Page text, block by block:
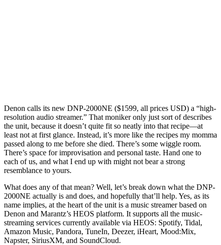
Denon calls its new DNP-2000NE ($1599, all prices USD) a “high-
resolution audio streamer.” That moniker only just sort of describes
the unit, because it doesn’t quite fit so neatly into that recipe—at
least not at first glance. Instead, it’s more like the recipes my momma
passed along to me before she died. There’s some wiggle room.
There’s space for improvisation and personal taste. Hand one to
each of us, and what I end up with might not bear a strong
resemblance to yours.
What does any of that mean? Well, let’s break down what the DNP-
2000NE actually is and does, and hopefully that’ll help. Yes, as its
name implies, at the heart of the unit is a music streamer based on
Denon and Marantz’s HEOS platform. It supports all the music-
streaming services currently available via HEOS: Spotify, Tidal,
Amazon Music, Pandora, TuneIn, Deezer, iHeart, Mood:Mix,
Napster, SiriusXM, and SoundCloud.